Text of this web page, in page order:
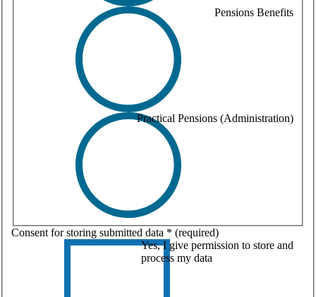
Pensions Benefits
Practical Pensions (Administration)
Consent for storing submitted data * (required)
Yes, I give permission to store and
process my data